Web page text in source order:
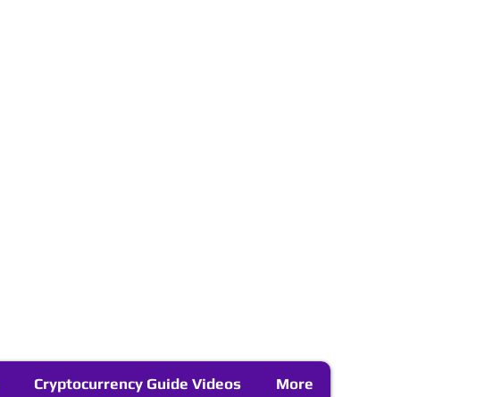
Cryptocurrency Guide Videos More